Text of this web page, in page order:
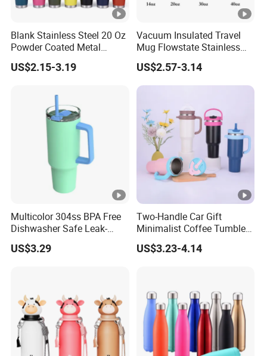
Blank Stainless Steel 20 Oz
Powder Coated Metal
Double Wall Tumblers
Vendors
US$2.15-3.19
Vacuum Insulated Travel
Mug Flowstate Stainless
Steel Tumbler with Handle
US$2.57-3.14
Multicolor 304ss BPA Free
Dishwasher Safe Leak-
Proof Tumbler with Straw
US$3.29
Two-Handle Car Gift
Minimalist Coffee Tumbler
Stainless Steel Vacuum
Tumbler Leak Proof Travel
US$3.23-4.14